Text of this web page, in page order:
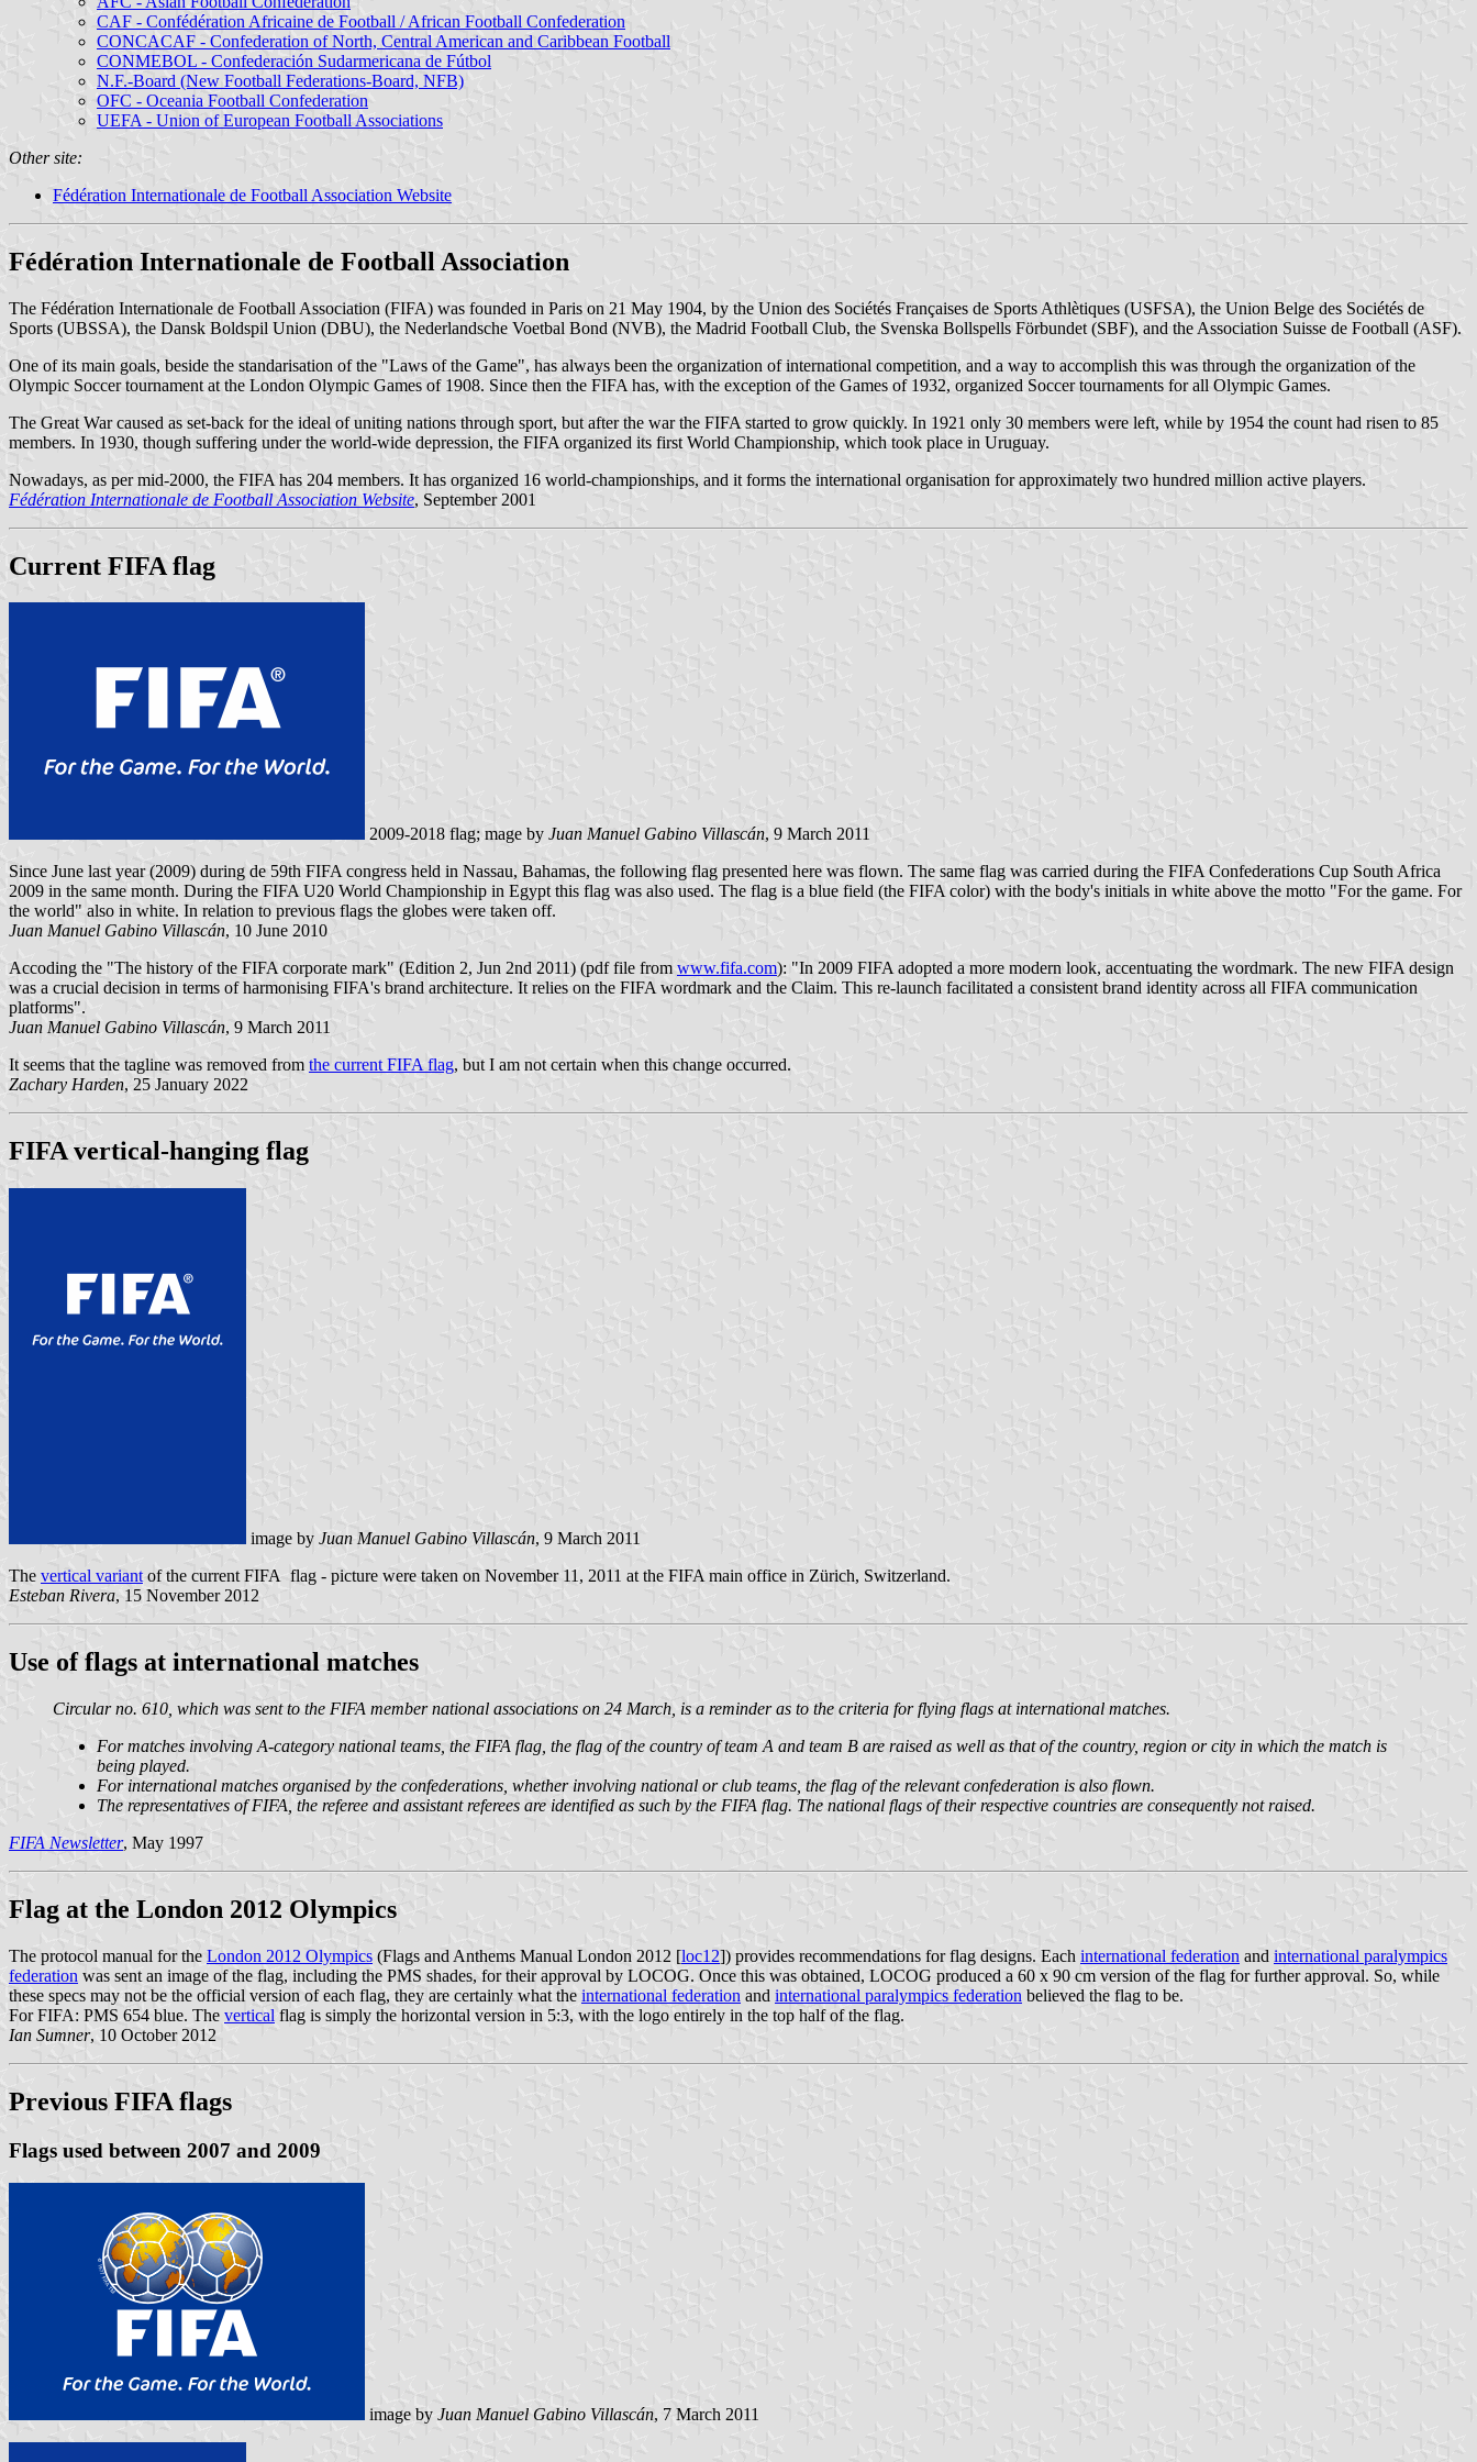
CAF - Confédération Africaine de Football / African Football Confederation
CONCACAF - Confederation of North, Central American and Caribbean Football
CONMEBOL - Confederación Sudarmericana de Fútbol
N.F.-Board (New Football Federations-Board, NFB)
OFC - Oceania Football Confederation
UEFA - Union of European Football Associations
Other site:
Fédération Internationale de Football Association Website
Fédération Internationale de Football Association
The Fédération Internationale de Football Association (FIFA) was founded in Paris on 21 May 1904, by the Union des Sociétés Françaises de Sports Athlètiques (USFSA), the Union Belge des Sociétés de
Sports (UBSSA), the Dansk Boldspil Union (DBU), the Nederlandsche Voetbal Bond (NVB), the Madrid Football Club, the Svenska Bollspells Förbundet (SBF), and the Association Suisse de Football (ASF).
One of its main goals, beside the standarisation of the "Laws of the Game", has always been the organization of international competition, and a way to accomplish this was through the organization of the
Olympic Soccer tournament at the London Olympic Games of 1908. Since then the FIFA has, with the exception of the Games of 1932, organized Soccer tournaments for all Olympic Games.
The Great War caused as set-back for the ideal of uniting nations through sport, but after the war the FIFA started to grow quickly. In 1921 only 30 members were left, while by 1954 the count had risen to 85
members. In 1930, though suffering under the world-wide depression, the FIFA organized its first World Championship, which took place in Uruguay.
Nowadays, as per mid-2000, the FIFA has 204 members. It has organized 16 world-championships, and it forms the international organisation for approximately two hundred million active players.
Fédération Internationale de Football Association Website, September 2001
Current FIFA flag
2009-2018 flag; mage by Juan Manuel Gabino Villascán, 9 March 2011
Since June last year (2009) during de 59th FIFA congress held in Nassau, Bahamas, the following flag presented here was flown. The same flag was carried during the FIFA Confederations Cup South Africa
2009 in the same month. During the FIFA U20 World Championship in Egypt this flag was also used. The flag is a blue field (the FIFA color) with the body's initials in white above the motto "For the game. For
the world" also in white. In relation to previous flags the globes were taken off.
Juan Manuel Gabino Villascán, 10 June 2010
Accoding the "The history of the FIFA corporate mark" (Edition 2, Jun 2nd 2011) (pdf file fromwww.fifa.com): "In 2009 FIFA adopted a more modern look, accentuating the wordmark. The new FIFA design
was a crucial decision in terms of harmonising FIFA's brand architecture. It relies on the FIFA wordmark and the Claim. This re-launch facilitated a consistent brand identity across all FIFA communication
platforms".
Juan Manuel Gabino Villascán, 9 March 2011
It seems that the tagline was removed from the current FIFA flag, but I am not certain when this change occurred.
Zachary Harden, 25 January 2022
FIFA vertical-hanging flag
image by Juan Manuel Gabino Villascán, 9 March 2011
The vertical variantof the current FIFA flag - picture were taken on November 11, 2011 at the FIFA main office in Zürich, Switzerland.
Esteban Rivera, 15 November 2012
Use of flags at international matches
Circular no. 610, which was sent to the FIFA member national associations on 24 March, is a reminder as to the criteria for flying flags at international matches.
For matches involving A-category national teams, the FIFA flag, the flag of the country of team A and team B are raised as well as that of the country, region or city in which the match is
being played.
For international matches organised by the confederations, whether involving national or club teams, the flag of the relevant confederation is also flown.
The representatives of FIFA, the referee and assistant referees are identified as such by the FIFA flag. The national flags of their respective countries are consequently not raised.
FIFA Newsletter, May 1997
Flag at the London 2012 Olympics
The protocol manual for the London 2012 Olympics (Flags and Anthems Manual London 2012 [loc12]) provides recommendations for flag designs. Each international federation and international paralympics
federation was sent an image of the flag, including the PMS shades, for their approval by LOCOG. Once this was obtained, LOCOG produced a 60 x 90 cm version of the flag for further approval. So, while
these specs may not be the official version of each flag, they are certainly what the international federation and international paralympics federation believed the flag to be.
For FIFA: PMS 654 blue. The vertical flag is simply the horizontal version in 5:3, with the logo entirely in the top half of the flag.
Ian Sumner, 10 October 2012
Previous FIFA flags
Flags used between 2007 and 2009
image by Juan Manuel Gabino Villascán, 7 March 2011